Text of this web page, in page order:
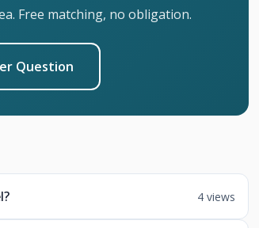
Free matching, no obligation.
Question
4 views